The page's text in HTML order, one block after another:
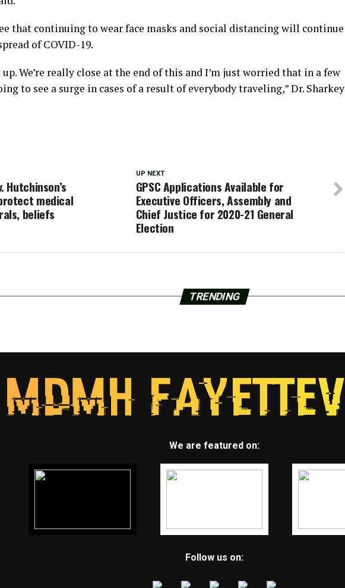
that continuing to wear face masks and social distancing will continue
of COVID-19.
up. We’re really close at the end of this and I’m just worried that in a few
to see a surge in cases of a result of everybody traveling,” Dr. Sharkey
UP NEXT
GPSC Applications Available for
Executive Officers, Assembly and
Chief Justice for 2020-21 General
Election
Hutchinson’s
medical
beliefs
TRENDING
We are featured on:
Follow us on: